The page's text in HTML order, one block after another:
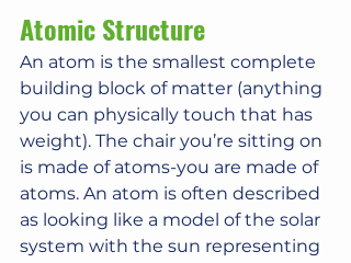
Atomic Structure
An atom is the smallest complete
building block of matter (anything
you can physically touch that has
weight). The chair you’re sitting on
is made of atoms-you are made of
atoms. An atom is often described
as looking like a model of the solar
system with the sun representing